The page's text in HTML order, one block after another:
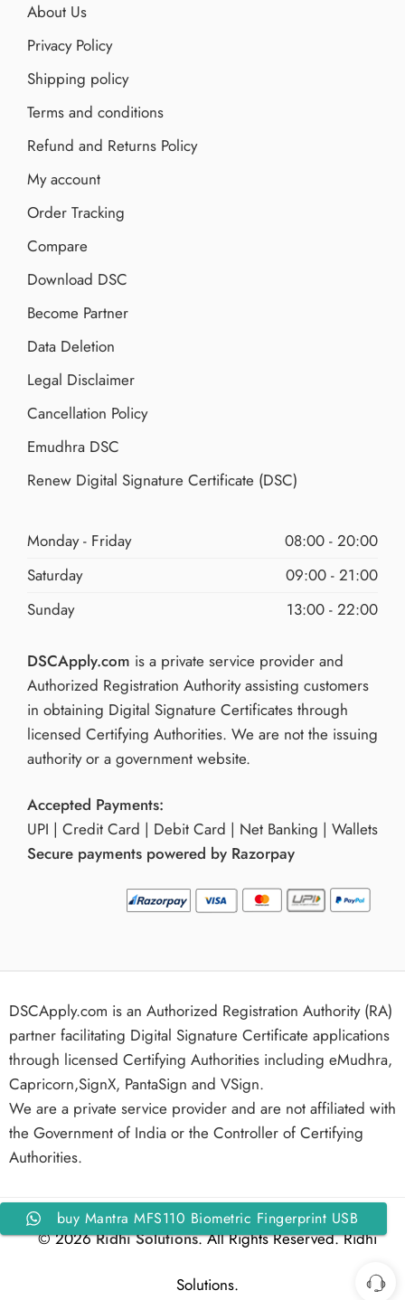
About Us
Privacy Policy
Shipping policy
Terms and conditions
Refund and Returns Policy
My account
Order Tracking
Compare
Download DSC
Become Partner
Data Deletion
Legal Disclaimer
Cancellation Policy
Emudhra DSC
Renew Digital Signature Certificate (DSC)
Monday - Friday
08:00 - 20:00
Saturday
09:00 - 21:00
Sunday
13:00 - 22:00
DSCApply.com is a private service provider and
Authorized Registration Authority assisting customers
in obtaining Digital Signature Certificates through
licensed Certifying Authorities. We are not the issuing
authority or a government website.
Accepted Payments:
UPI | Credit Card | Debit Card | Net Banking | Wallets
Secure payments powered by Razorpay
DSCApply.com is an Authorized Registration Authority (RA)
partner facilitating Digital Signature Certificate applications
through licensed Certifying Authorities including eMudhra,
Capricorn,SignX, PantaSign and VSign.
We are a private service provider and are not affiliated with
the Government of India or the Controller of Certifying
Authorities.
© 2026Ridhi Solutions. All Rights Reserved. Ridhi
Solutions.
buy Mantra MFS110 Biometric Fingerprint USB
Scanner – High-Speed USB Biometric Device